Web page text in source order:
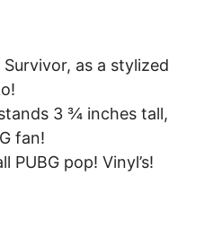
as a stylized
3 ¾ inches tall,
fan!
PUBG pop! Vinyl’s!